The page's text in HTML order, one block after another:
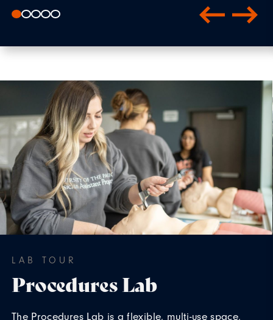
LAB TOUR
Procedures Lab
The Procedures Lab is a flexible, multi-use space,